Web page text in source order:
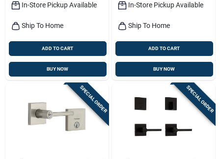
In-Store Pickup Available
Ship To Home
ADD TO CART
BUY NOW
In-Store Pickup Available
Ship To Home
ADD TO CART
BUY NOW
SPECIAL ORDER SPECIAL ORDER